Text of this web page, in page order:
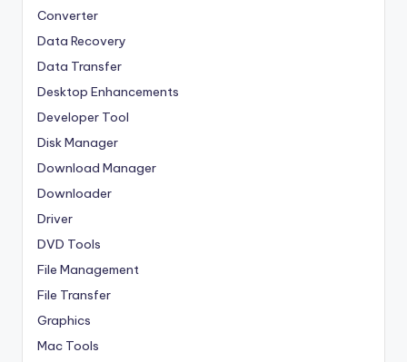
Converter
Data Recovery
Data Transfer
Desktop Enhancements
Developer Tool
Disk Manager
Download Manager
Downloader
Driver
DVD Tools
File Management
File Transfer
Graphics
Mac Tools